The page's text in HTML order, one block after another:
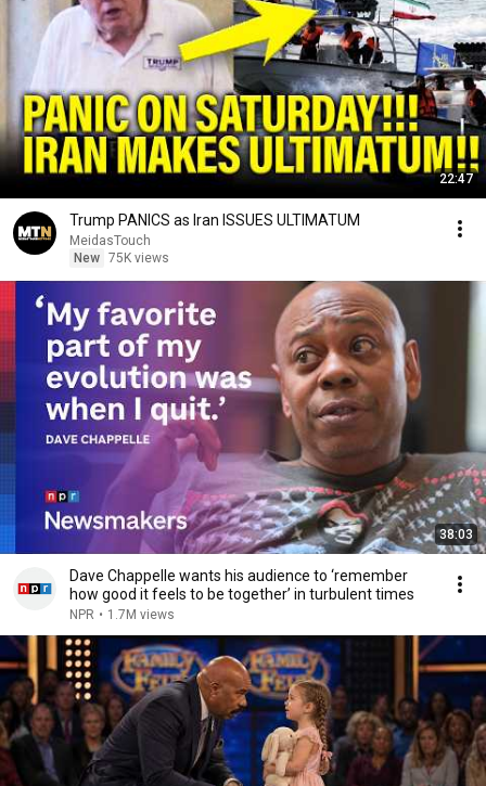
22:47
Trump PANICS as Iran ISSUES ULTIMATUM
MeidasTouch
New 75K views
38:03
Dave Chappelle wants his audience to ‘remember
how good it feels to be together’ in turbulent times
NPR • 1.7M views